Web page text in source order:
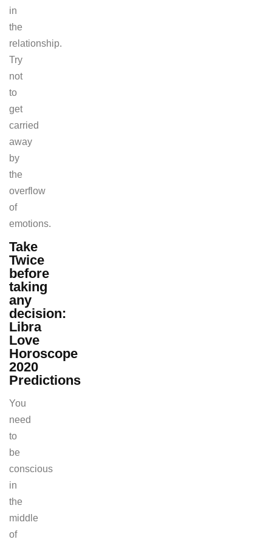
in
the
relationship.
Try
not
to
get
carried
away
by
the
overflow
of
emotions.
Take
Twice
before
taking
any
decision:
Libra
Love
Horoscope
2020
Predictions
You
need
to
be
conscious
in
the
middle
of